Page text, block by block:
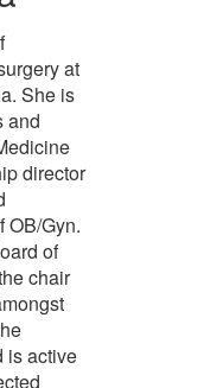
at
She is
and
director
OB/Gyn.
of
chair
is active